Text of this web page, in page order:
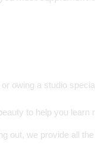
owing a studio
to help you
out, we provide all